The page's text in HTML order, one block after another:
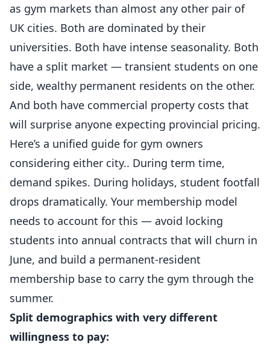
as gym markets than almost any other pair of
UK cities. Both are dominated by their
universities. Both have intense seasonality. Both
have a split market — transient students on one
side, wealthy permanent residents on the other.
And both have commercial property costs that
will surprise anyone expecting provincial pricing.
Here’s a unified guide for gym owners
considering either city.. During term time,
demand spikes. During holidays, student footfall
drops dramatically. Your membership model
needs to account for this — avoid locking
students into annual contracts that will churn in
June, and build a permanent-resident
membership base to carry the gym through the
summer.
Split demographics with very different
willingness to pay: